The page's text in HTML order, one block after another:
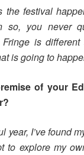
the festival
so, you never
is
is going to
of your
year, I’ve found
to explore my